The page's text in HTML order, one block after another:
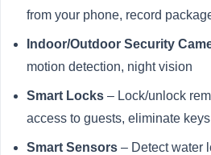
from your phone, record
Indoor/Outdoor Security
motion detection, night vision
Smart Locks – Lock/unlock
access to guests, eliminate keys
Smart Sensors – Detect water